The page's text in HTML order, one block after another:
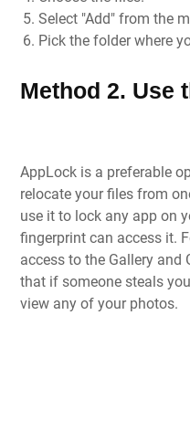
Select "Add" from the
Pick the folder where
Method 2. Use
AppLock is a preferable
relocate your files from
use it to lock any app on
fingerprint can access it.
access to the Gallery
that if someone steals
view any of your photos.